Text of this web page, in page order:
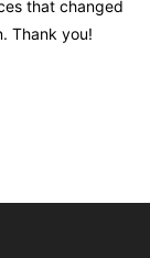
that changed
Thank you!